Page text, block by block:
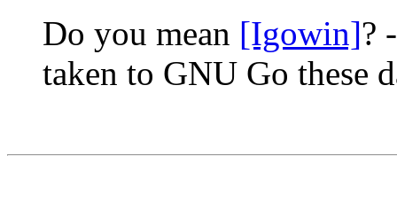
Do you mean [Igowin]?
taken to GNU Go these